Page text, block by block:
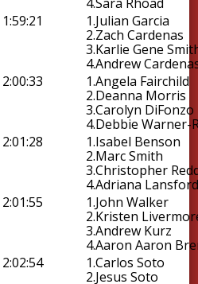
1:59:21 1.Julian Garcia
2.Zach Cardenas
3.Karlie Gene
4.Andrew
2:00:33 1.Angela Fairchild
2.Deanna Morris
3.Carolyn DiFonzo
4.Debbie Warner-
2:01:28 1.Isabel Benson
2.Marc Smith
3.Christopher
4.Adriana
2:01:55 1.John Walker
2.Kristen
3.Andrew Kurz
4.Aaron Aaron
2:02:54 1.Carlos Soto
2.Jesus Soto